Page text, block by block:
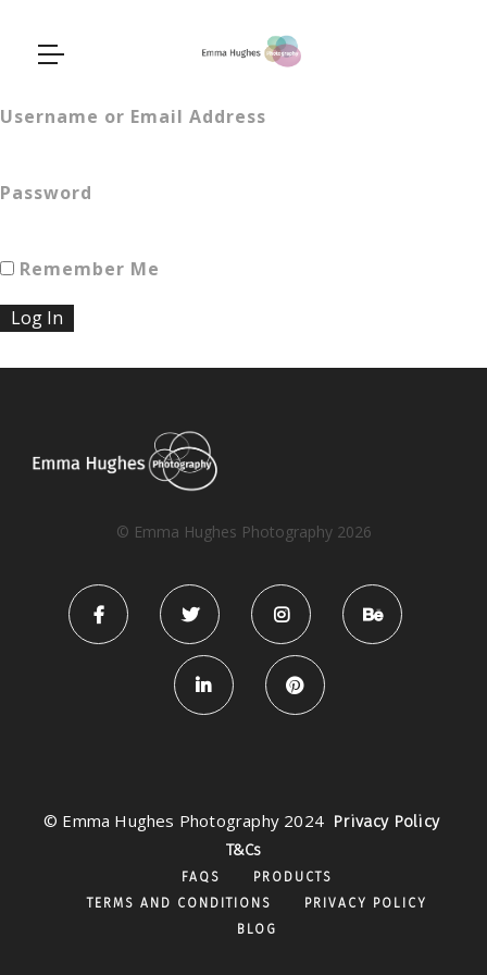
Username or Email Address
Password
Remember Me
© Emma Hughes Photography 2026
© Emma Hughes Photography 2024 Privacy Policy
T&Cs
FAQS
PRODUCTS
TERMS AND CONDITIONS
PRIVACY POLICY
BLOG